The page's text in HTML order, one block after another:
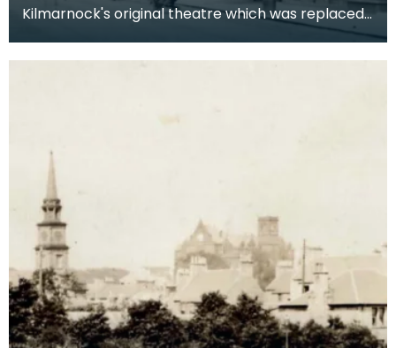
Kilmarnock's original theatre which was replaced